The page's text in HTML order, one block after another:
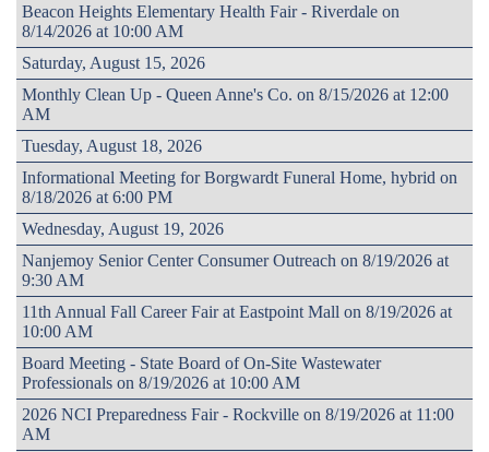
Beacon Heights Elementary Health Fair - Riverdale on
8/14/2026 at 10:00 AM
Saturday, August 15, 2026
Monthly Clean Up - Queen Anne's Co. on 8/15/2026 at 12:00
AM
Tuesday, August 18, 2026
Informational Meeting for Borgwardt Funeral Home, hybrid on
8/18/2026 at 6:00 PM
Wednesday, August 19, 2026
Nanjemoy Senior Center Consumer Outreach on 8/19/2026 at
9:30 AM
11th Annual Fall Career Fair at Eastpoint Mall on 8/19/2026 at
10:00 AM
Board Meeting - State Board of On-Site Wastewater
Professionals on 8/19/2026 at 10:00 AM
2026 NCI Preparedness Fair - Rockville on 8/19/2026 at 11:00
AM